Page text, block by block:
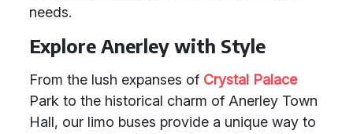
needs.
Explore Anerley with Style
From the lush expanses of Crystal Palace
Park to the historical charm of Anerley Town
Hall, our limo buses provide a unique way to